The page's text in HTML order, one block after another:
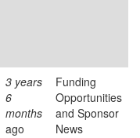
3 years
6
months
ago
Funding
Opportunities
and Sponsor
News